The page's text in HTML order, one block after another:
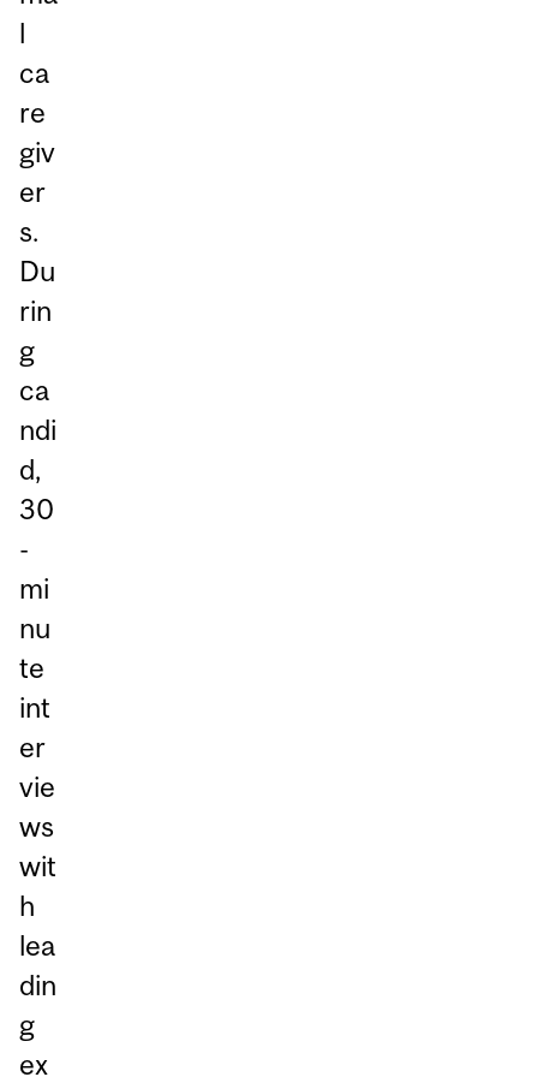
l
ca
re
giv
er
s.
Du
rin
g
ca
ndi
d,
30
-
mi
nu
te
int
er
vie
ws
wit
h
lea
din
g
ex